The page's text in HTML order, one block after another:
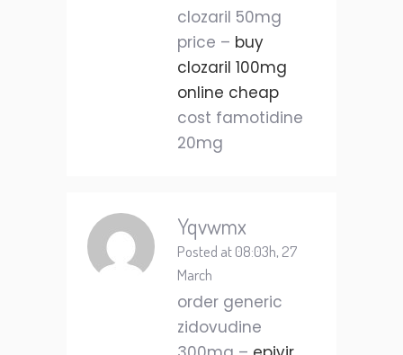
clozaril 50mg
price – buy
clozaril 100mg
online cheap
cost famotidine
20mg
Yqvwmx
Posted at 08:03h, 27
March
order generic
zidovudine